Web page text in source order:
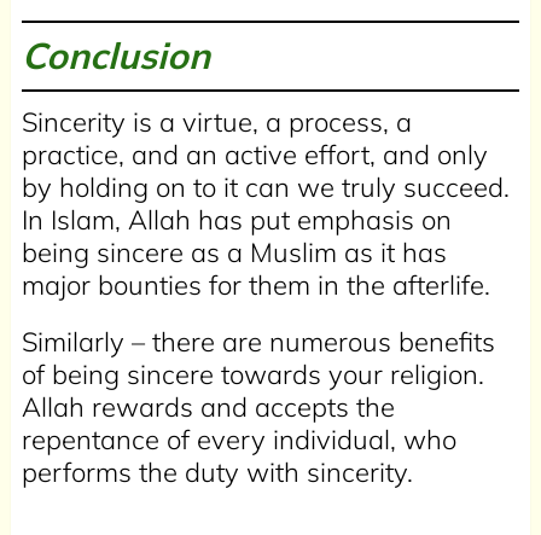
Conclusion
Sincerity is a virtue, a process, a
practice, and an active effort, and only
by holding on to it can we truly succeed.
In Islam, Allah has put emphasis on
being sincere as a Muslim as it has
major bounties for them in the afterlife.
Similarly – there are numerous benefits
of being sincere towards your religion.
Allah rewards and accepts the
repentance of every individual, who
performs the duty with sincerity.